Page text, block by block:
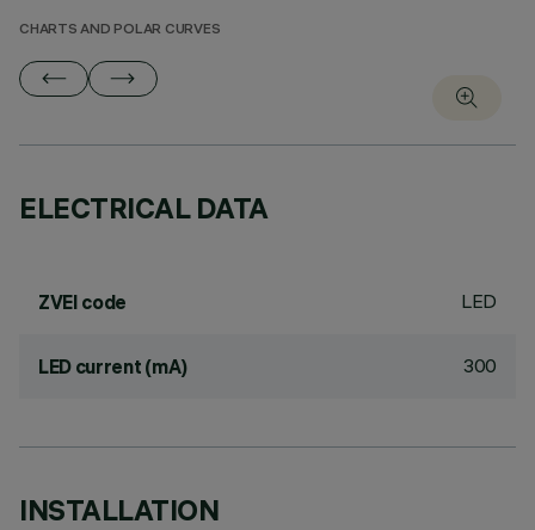
CHARTS AND POLAR CURVES
ELECTRICAL DATA
ZVEI code LED
LED current (mA) 300
INSTALLATION